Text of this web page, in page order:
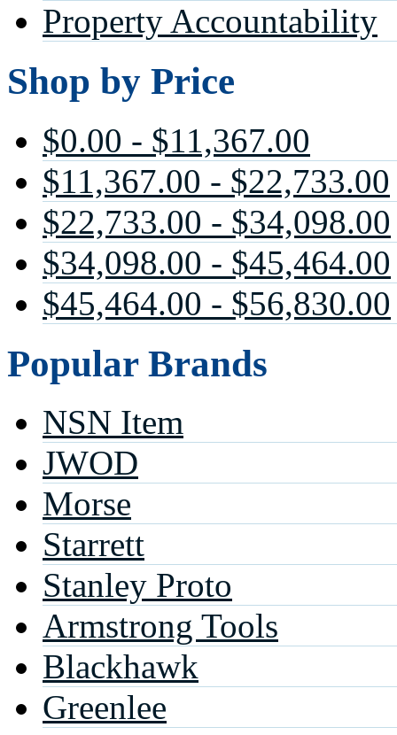
Property Accountability
Shop by Price
$0.00 - $11,367.00
$11,367.00 - $22,733.00
$22,733.00 - $34,098.00
$34,098.00 - $45,464.00
$45,464.00 - $56,830.00
Popular Brands
NSN Item
JWOD
Morse
Starrett
Stanley Proto
Armstrong Tools
Blackhawk
Greenlee